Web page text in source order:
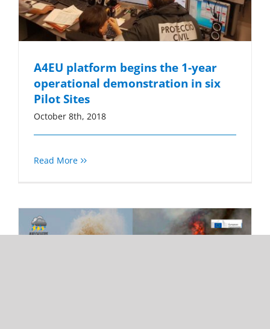
A4EU platform begins the 1-year
operational demonstration in six
Pilot Sites
October 8th, 2018
Read More